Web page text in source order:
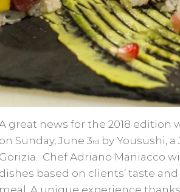
great news for the 2018 edition
on Sunday, June 3rd by Yousushi,
Gorizia. Chef Adriano Maniacco
dishes based on clients’ taste
meal. A unique experience